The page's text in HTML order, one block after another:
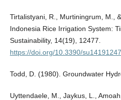
Tirtalistyani, R., Murtiningrum, M.,
Indonesia Rice Irrigation System:
Sustainability, 14(19), 12477.
https://doi.org/10.3390/
Todd, D. (1980). Groundwater
Uyttendaele, M., Jaykus, L.,